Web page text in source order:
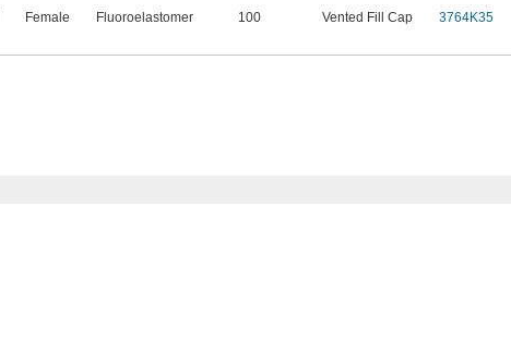
Female Fluoroelastomer 100 Vented Fill Cap 3764K35